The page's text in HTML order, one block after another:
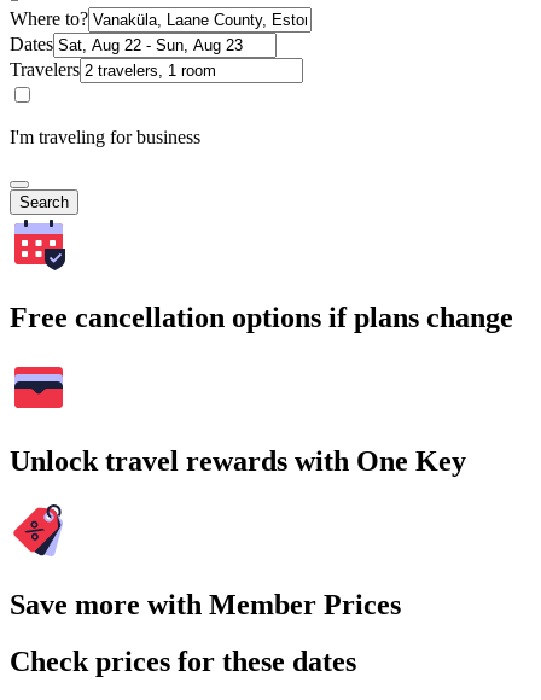
Where to?
Dates
Travelers
I'm traveling for business
Search
Free cancellation options if plans change
Unlock travel rewards with One Key
Save more with Member Prices
Check prices for these dates